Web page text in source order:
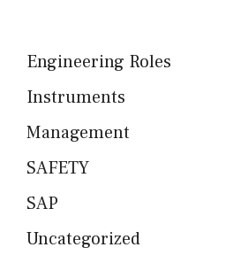
Engineering Roles
Instruments
Management
SAFETY
SAP
Uncategorized